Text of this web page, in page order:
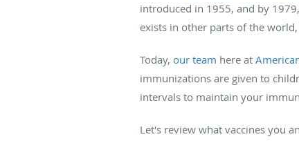
introduced in 1955, and by
exists in other parts of the
Today, our team here at
immunizations are given to
intervals to maintain your
Let's review what vaccines you